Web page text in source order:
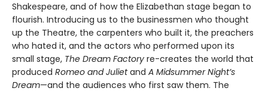
Shakespeare, and of how the Elizabethan stage began to
flourish. Introducing us to the businessmen who thought
up the Theatre, the carpenters who built it, the preachers
who hated it, and the actors who performed upon its
small stage, The Dream Factory re-creates the world that
produced Romeo and Julietand A Midsummer Night’s
Dream—and the audiences who first saw them. The